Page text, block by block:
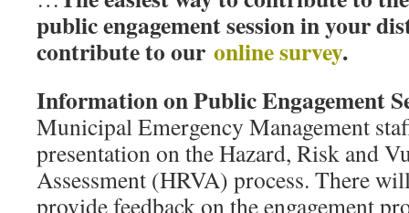
public engagement session in your
contribute to our online survey.
Information on Public Engagement
Municipal Emergency Management
presentation on the Hazard, Risk and
Assessment (HRVA) process. There
provide feedback on the engagement